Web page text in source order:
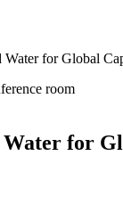
Water for Global
for